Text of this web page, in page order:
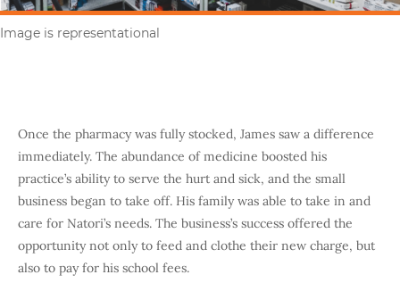
Image is representational
Once the pharmacy was fully stocked, James saw a difference
immediately. The abundance of medicine boosted his
practice’s ability to serve the hurt and sick, and the small
business began to take off. His family was able to take in and
care for Natori’s needs. The business’s success offered the
opportunity not only to feed and clothe their new charge, but
also to pay for his school fees.